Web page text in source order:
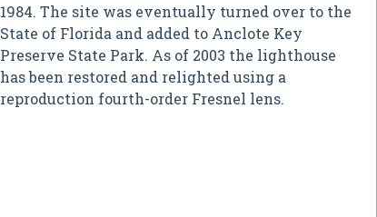
1984. The site was eventually turned over to the
State of Florida and added to Anclote Key
Preserve State Park. As of 2003 the lighthouse
has been restored and relighted using a
reproduction fourth-order Fresnel lens.